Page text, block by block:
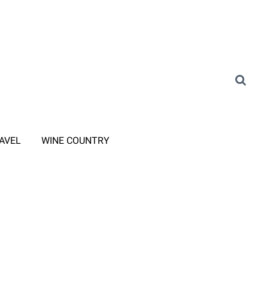
WINE COUNTRY